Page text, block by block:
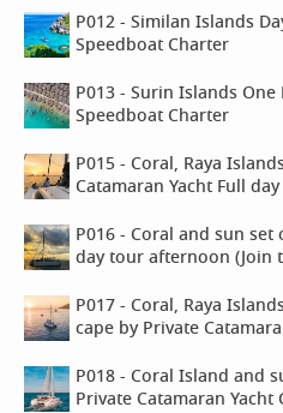
P012 - Similan Islands
Speedboat Charter
P013 - Surin Islands
Speedboat Charter
P015 - Coral, Raya
Catamaran Yacht Full
P016 - Coral and sun set
day tour afternoon (Join
P017 - Coral, Raya
cape by Private
P018 - Coral Island and
Private Catamaran